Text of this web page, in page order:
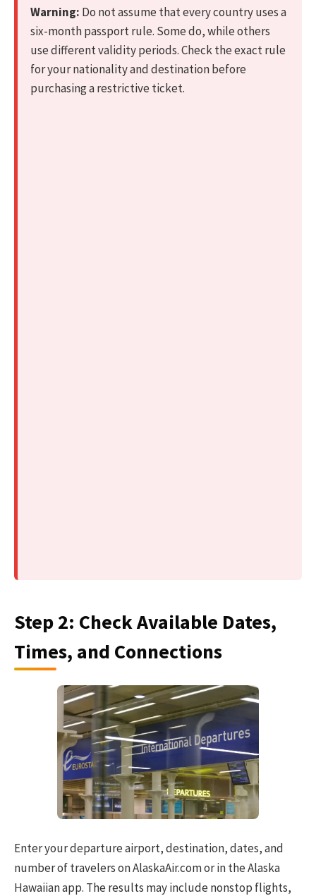
Warning: Do not assume that every country uses a
six-month passport rule. Some do, while others
use different validity periods. Check the exact rule
for your nationality and destination before
purchasing a restrictive ticket.
Step 2: Check Available Dates,
Times, and Connections
Enter your departure airport, destination, dates, and
number of travelers on AlaskaAir.com or in the Alaska
Hawaiian app. The results may include nonstop flights,